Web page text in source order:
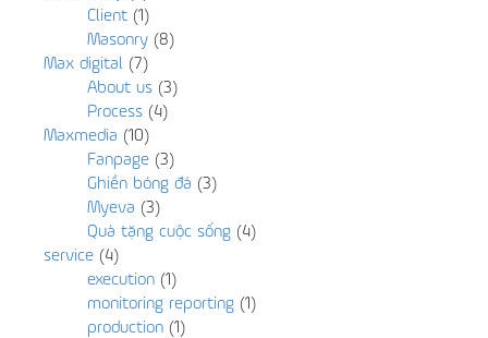
Client (1)
Masonry (8)
Max digital (7)
About us (3)
Process (4)
Maxmedia (10)
Fanpage (3)
Ghiền bóng đá (3)
Myeva (3)
Quà tặng cuộc sống (4)
service (4)
execution (1)
monitoring reporting (1)
production (1)